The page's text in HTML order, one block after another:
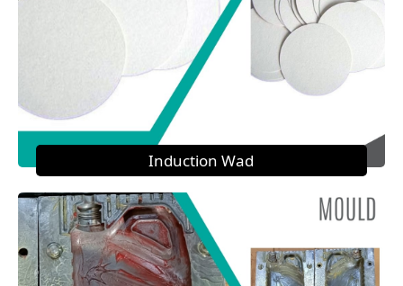
Induction Wad